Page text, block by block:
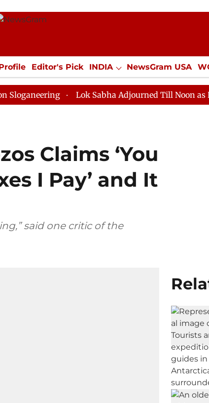
Editor's Pick INDIA NewsGram USA
SPORTS Jobs / Internships Misc.
Lok Sabha Adjourned Till Noon as Deadlock
Claims ‘You
I Pay’ and It
said one critic of the